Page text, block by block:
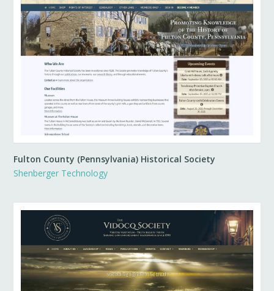
Fulton County (Pennsylvania) Historical Society
Shenberger Technology